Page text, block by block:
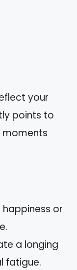
your
points to
moments
or
a longing
fatigue.